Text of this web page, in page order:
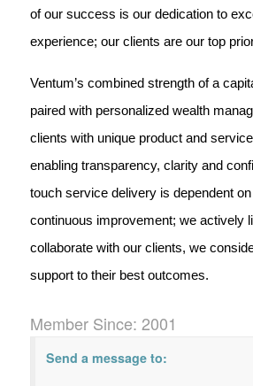
of our success is our dedication to
experience; our clients are our top
Ventum’s combined strength of a
paired with personalized wealth
clients with unique product and
enabling transparency, clarity and
touch service delivery is dependent
continuous improvement; we actively
collaborate with our clients, we
support to their best outcomes.
Member Since: 2001
Send a message to: